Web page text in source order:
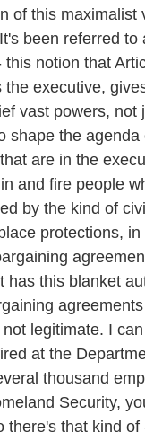
of this maximalist
been referred to
notion that
the executive,
vast powers, not
shape the agenda
are in the
and fire people
by the kind of
protections, in
has this blanket
legitimate. I
at the
thousand
Security,
there's that kind of